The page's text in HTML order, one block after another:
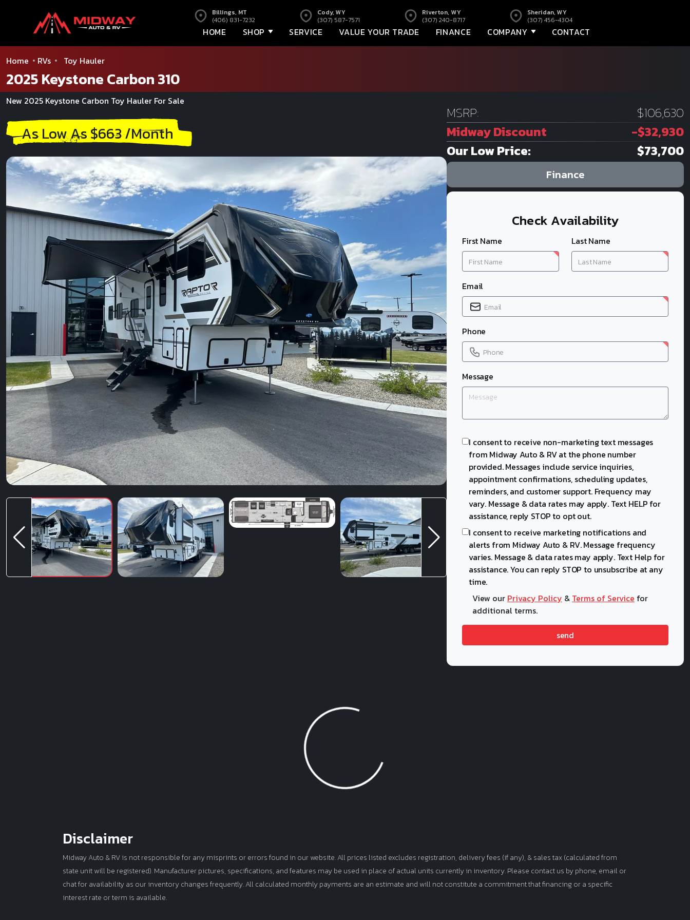
Billings, MT
(406) 831-7232
Cody, WY
(307) 587-7571
Riverton, WY
(307) 240-8717
Sheridan, WY
(307) 456-4304
HOME SHOP SERVICE VALUE YOUR TRADE FINANCE COMPANY CONTACT
Home RVs Toy Hauler
2025 Keystone Carbon 310
New 2025 Keystone Carbon Toy Hauler For Sale
As Low As $663 /Month
MSRP:
$106,630
Midway Discount
-$32,930
Our Low Price:
$73,700
Finance
Check Availability
First Name Last Name
Email
Phone
Message
I consent to receive non-marketing text messages
from Midway Auto & RV at the phone number
provided. Messages include service inquiries,
appointment confirmations, scheduling updates,
reminders, and customer support. Frequency may
vary. Message & data rates may apply. Text HELP for
assistance, reply STOP to opt out.
I consent to receive marketing notifications and
alerts from Midway Auto & RV. Message frequency
varies. Message & data rates may apply. Text Help for
assistance. You can reply STOP to unsubscribe at any
time.
View our Privacy Policy & Terms of Service for
additional terms.
send
Loading...
Disclaimer
Midway Auto & RV is not responsible for any misprints or errors found in our website. All prices listed excludes registration, delivery fees (if any), & sales tax (calculated from
state unit will be registered). Manufacturer pictures, specifications, and features may be used in place of actual units currently in inventory. Please contact us by phone, email or
chat for availability as our inventory changes frequently. All calculated monthly payments are an estimate and will not constitute a commitment that financing or a specific
interest rate or term is available.